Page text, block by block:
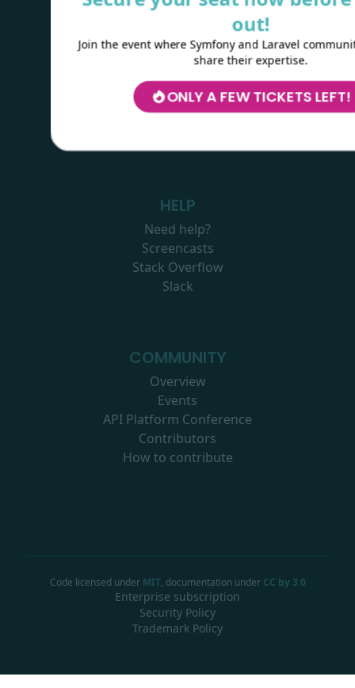
out!
Join the event where Symfony and Laravel
share their expertise.
ONLY A FEW TICKETS LEFT!
Copyright © 2023Kévin Dunglas
RESOURCES
Logos
Wallpapers
HELP
Need help?
Screencasts
Stack Overflow
Slack
COMMUNITY
Overview
Events
API Platform Conference
Contributors
How to contribute
Code licensed under MIT, documentation under CC by 3.0
Enterprise subscription
Security Policy
Trademark Policy